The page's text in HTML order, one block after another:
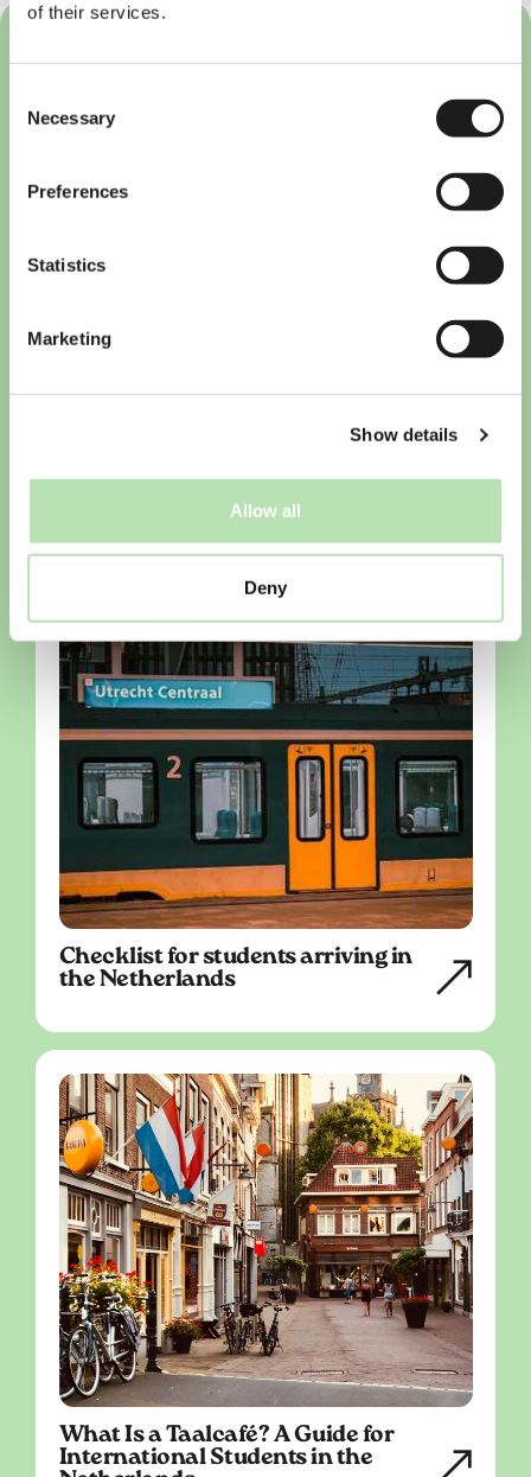
of their services.
Selection
Necessary
Preferences
Statistics
Marketing
Show details
Allow all
Deny
international students in the
Checklist for students arriving in
the Netherlands
What Is a Taalcafé? A Guide for
International Students in the